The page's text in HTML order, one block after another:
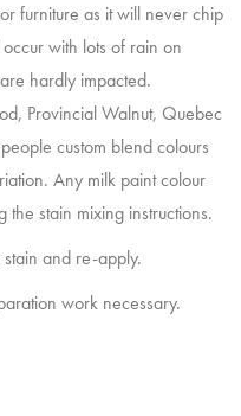
furniture as it will never chip
with lots of rain on
hardly impacted.
Provincial Walnut, Quebec
custom blend colours
Any milk paint colour
stain mixing instructions.
and re-apply.
work necessary.